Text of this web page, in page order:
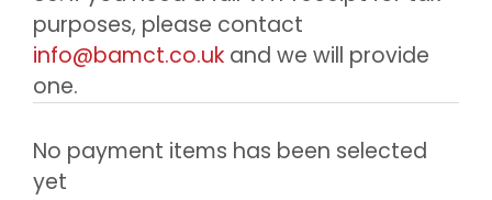
purposes, please contact
info@bamct.co.uk and we will provide
one.
No payment items has been selected
yet